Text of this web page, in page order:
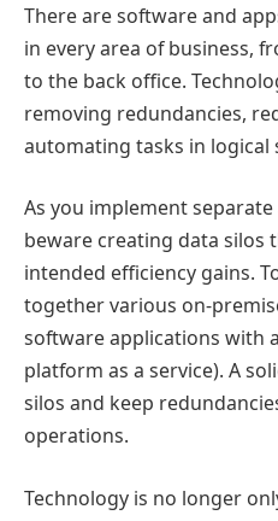
There are software and
in every area of business,
to the back office.
removing redundancies,
automating tasks in logical
As you implement
beware creating data silos
intended efficiency gains.
together various on-
software applications with
platform as a service). A
silos and keep
operations.
Technology is no longer